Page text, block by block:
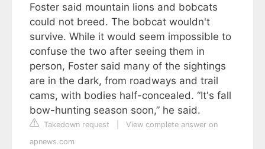
Foster said mountain lions and bobcats
could not breed. The bobcat wouldn't
survive. While it would seem impossible to
confuse the two after seeing them in
person, Foster said many of the sightings
are in the dark, from roadways and trail
cams, with bodies half-concealed. “It's fall
bow-hunting season soon,” he said.
Takedown request
View complete answer on
apnews.com